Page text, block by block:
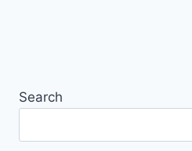
Search